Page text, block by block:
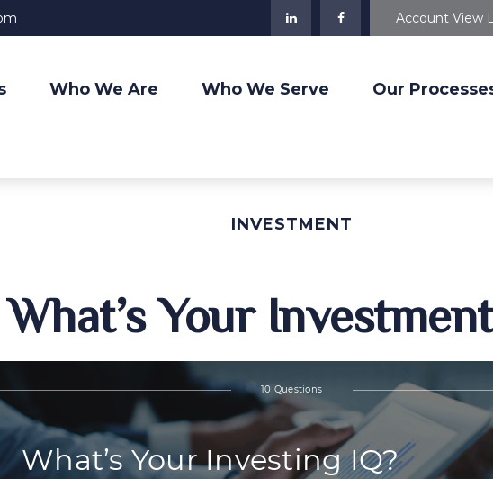
Account View
Who We Are Who We Serve Our
INVESTMENT
What’s Your